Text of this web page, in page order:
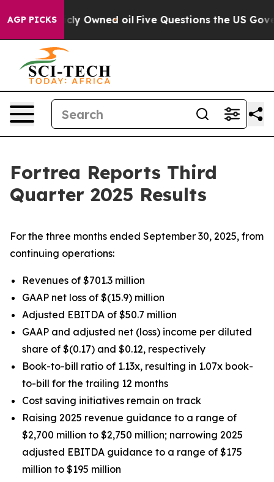
AGP PICKS
oil Five Questions the US Government
Fortrea Reports Third
Quarter 2025 Results
For the three months ended September 30, 2025, from
continuing operations:
Revenues of $701.3 million
GAAP net loss of $(15.9) million
Adjusted EBITDA of $50.7 million
GAAP and adjusted net (loss) income per diluted
share of $(0.17) and $0.12, respectively
Book-to-bill ratio of 1.13x, resulting in 1.07x book-
to-bill for the trailing 12 months
Cost saving initiatives remain on track
Raising 2025 revenue guidance to a range of
$2,700 million to $2,750 million; narrowing 2025
adjusted EBITDA guidance to a range of $175
million to $195 million